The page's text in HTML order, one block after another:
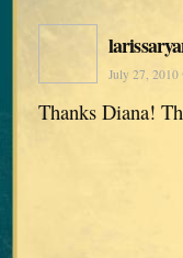
July 27, 2010
Thanks Diana!